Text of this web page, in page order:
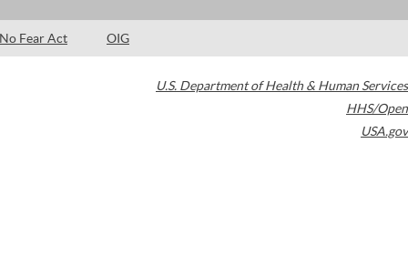
No Fear Act OIG
U.S. Department of Health & Human Services
HHS/Open
USA.gov